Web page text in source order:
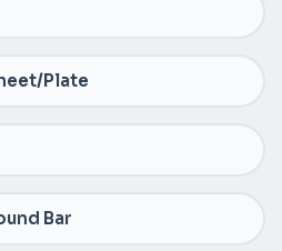
Plate
Bar